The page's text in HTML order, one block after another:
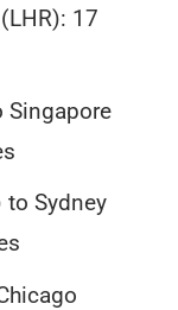
17
Singapore
to Sydney